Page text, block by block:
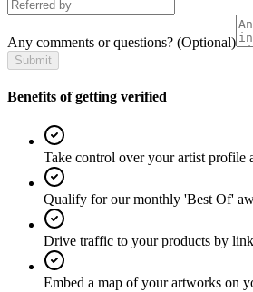
Any comments or questions? (Optional)
Submit
Benefits of getting verified
Take control over your artist profile
Qualify for our monthly 'Best Of'
Drive traffic to your products by
Embed a map of your artworks on